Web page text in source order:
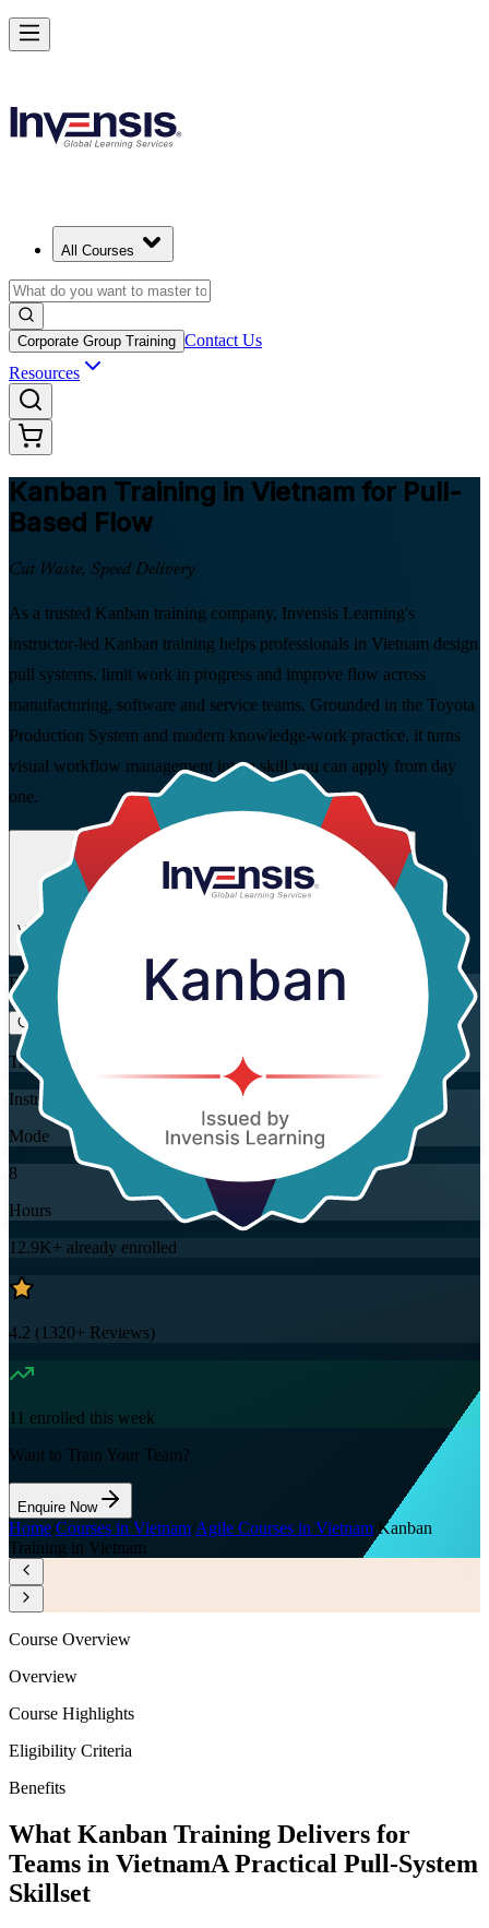
All Courses
Corporate Group Training Contact Us
Resources
Kanban Training in Vietnam for Pull-
Based Flow
Cut Waste, Speed Delivery
As a trusted Kanban training company, Invensis Learning's
instructor-led Kanban training helps professionals in Vietnam design
pull systems, limit work in progress and improve flow across
manufacturing, software and service teams. Grounded in the Toyota
Production System and modern knowledge-work practice, it turns
visual workflow management into a skill you can apply from day
one.
Enrol Now
View Schedules and Pricing
Enquire about this Training
Flexible
Training Schedules
Instructor-led
Mode
8
Hours
12.9K+ already enrolled
4.2 (1320+ Reviews)
11 enrolled this week
Want to Train Your Team?
Enquire Now
Home/Courses in Vietnam/Agile Courses in Vietnam/Kanban
Training in Vietnam
Master Kanban Practices with Efficient Workflows in Vietnam
Starts from
Enrol Now
Course Overview
Overview
Course Highlights
Eligibility Criteria
Benefits
What Kanban Training Delivers for
Teams in VietnamA Practical Pull-System
Skillset